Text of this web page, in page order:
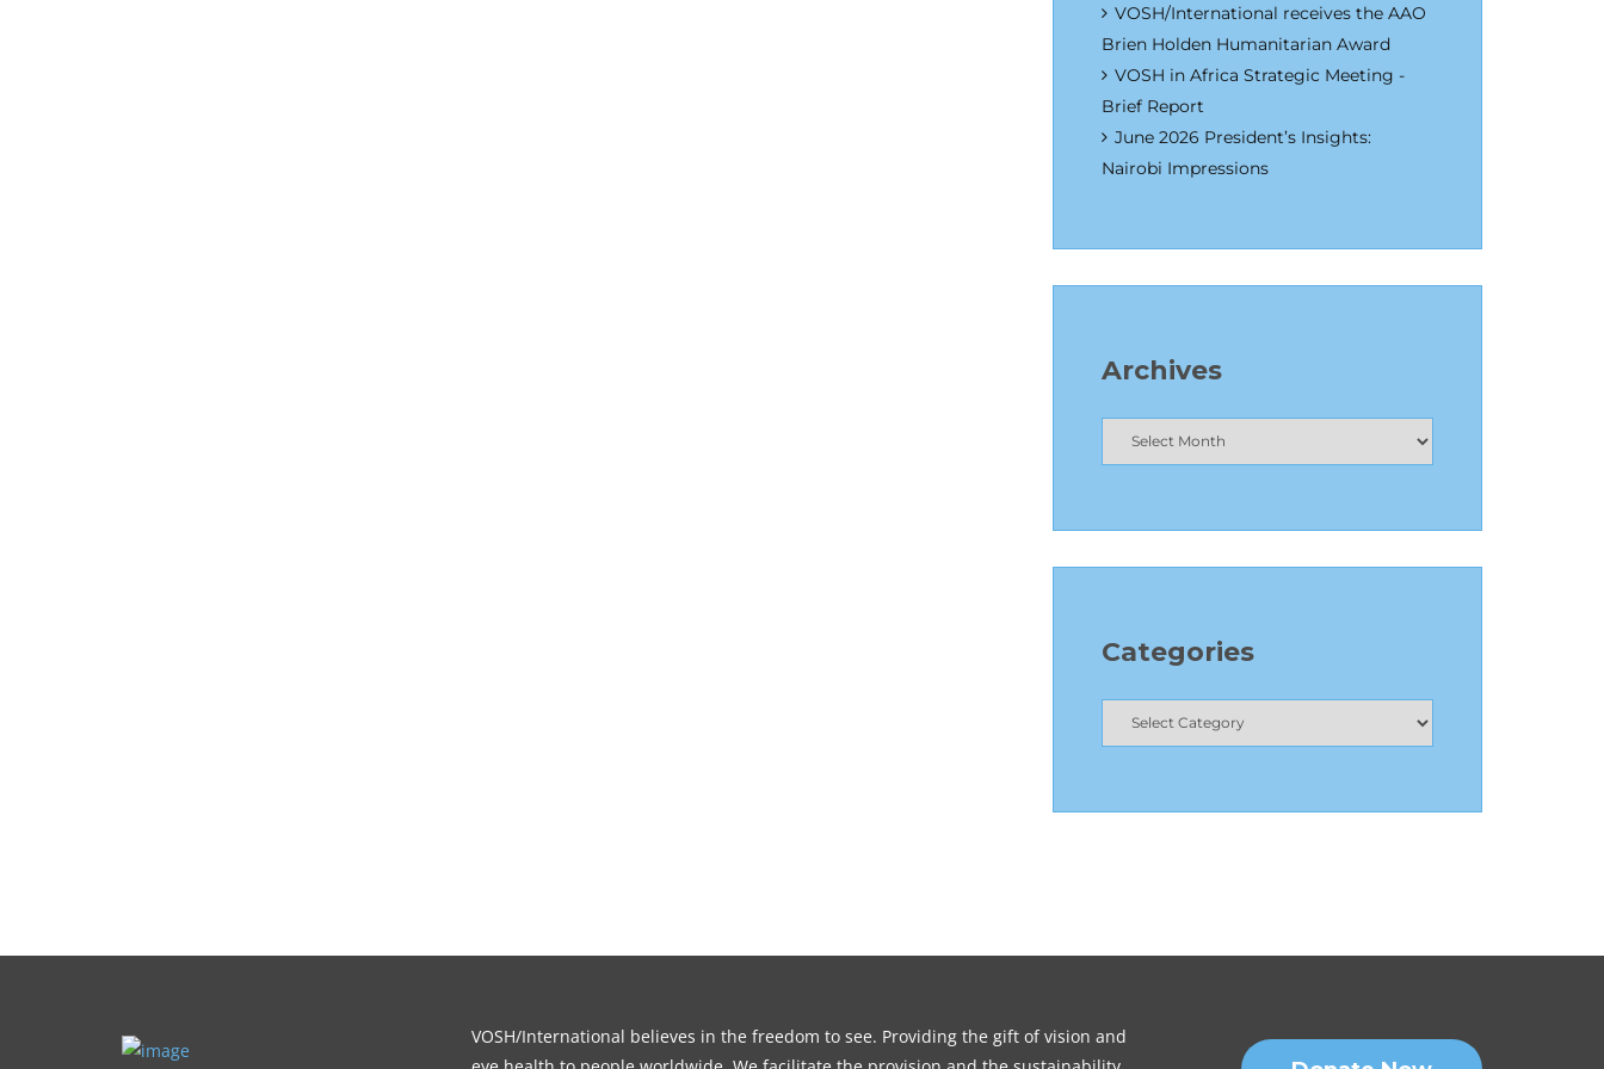
VOSH/International receives the AAO
Brien Holden Humanitarian Award
VOSH in Africa Strategic Meeting -
Brief Report
June 2026 President’s Insights:
Nairobi Impressions
Archives
Categories
VOSH/International believes in the freedom to see. Providing the gift of vision and